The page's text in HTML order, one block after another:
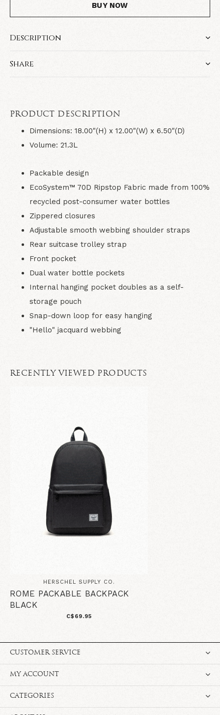
BUY NOW
Description
Share
PRODUCT DESCRIPTION
Dimensions: 18.00"(H) x 12.00"(W) x 6.50"(D)
Volume: 21.3L
Packable design
EcoSystem™ 70D Ripstop Fabric made from 100%
recycled post-consumer water bottles
Zippered closures
Adjustable smooth webbing shoulder straps
Rear suitcase trolley strap
Front pocket
Dual water bottle pockets
Internal hanging pocket doubles as a self-
storage pouch
Snap-down loop for easy hanging
"Hello" jacquard webbing
RECENTLY VIEWED PRODUCTS
HERSCHEL SUPPLY CO.
ROME PACKABLE BACKPACK
BLACK
C$69.95
CUSTOMER SERVICE
MY ACCOUNT
CATEGORIES